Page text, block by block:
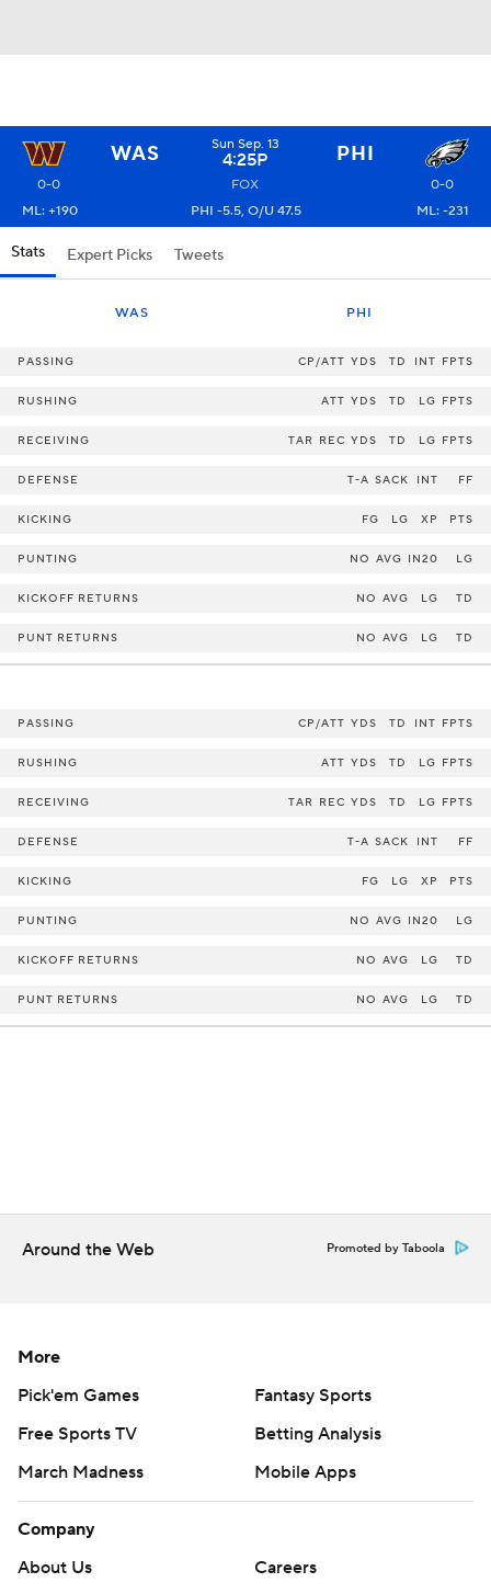
WAS Sun Sep. 13
4:25P PHI
0-0 FOX
0-0
ML: +190
PHI -5.5, O/U 47.5 ML: -231
Stats Expert Picks Tweets
WAS PHI
PASSING CP/ATT YDS TD INT FPTS
RUSHING ATT YDS TD LG FPTS
RECEIVING TAR REC YDS TD LG FPTS
DEFENSE T-A SACK INT FF
KICKING FG LG XP PTS
PUNTING NO AVG IN20 LG
KICKOFF RETURNS NO AVG LG TD
PUNT RETURNS NO AVG LG TD
PASSING CP/ATT YDS TD INT FPTS
RUSHING ATT YDS TD LG FPTS
RECEIVING TAR REC YDS TD LG FPTS
DEFENSE T-A SACK INT FF
KICKING FG LG XP PTS
PUNTING NO AVG IN20 LG
KICKOFF RETURNS NO AVG LG TD
PUNT RETURNS NO AVG LG TD
Around the Web Promoted by Taboola
More
Pick'em Games
Fantasy Sports
Free Sports TV
Betting Analysis
March Madness
Mobile Apps
Company
About Us
Careers